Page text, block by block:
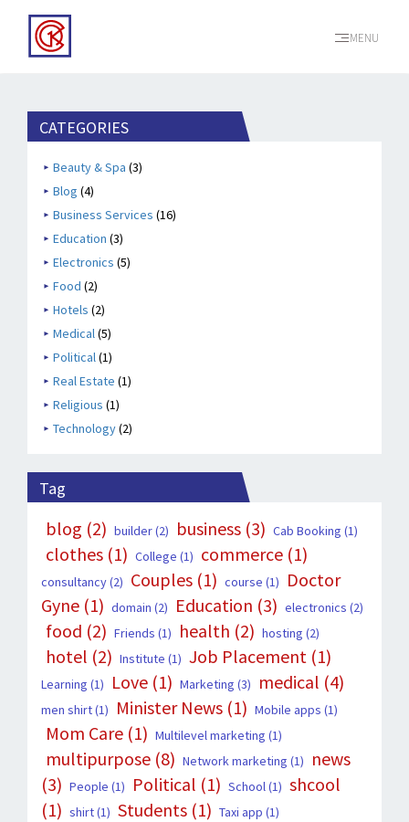
MENU
CATEGORIES
Beauty & Spa (3)
Blog (4)
Business Services (16)
Education (3)
Electronics (5)
Food (2)
Hotels (2)
Medical(5)
Political(1)
Real Estate (1)
Religious (1)
Technology(2)
Tag
blog (2) builder(2) business (3) Cab Booking (1)
clothes (1) College (1) commerce (1)
consultancy(2) Couples (1) course (1)
Doctor
Gyne (1) domain (2) Education (3) electronics (2)
food (2) Friends (1) health (2) hosting (2)
hotel (2) Institute (1) Job Placement (1)
Learning (1) Love (1) Marketing (3) medical (4)
men shirt(1) Minister News (1) Mobile apps (1)
Mom Care (1) Multilevel marketing (1)
multipurpose (8) Network marketing (1)
news
(3) People (1) Political (1) School(1) shcool
(1) shirt(1) Students (1) Taxi app (1)